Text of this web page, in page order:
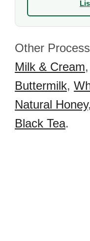
Other
Milk & Cream,
Buttermilk,
Natural Honey,
Black Tea.